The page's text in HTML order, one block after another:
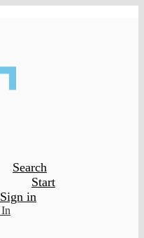
Search
Start
Sign in